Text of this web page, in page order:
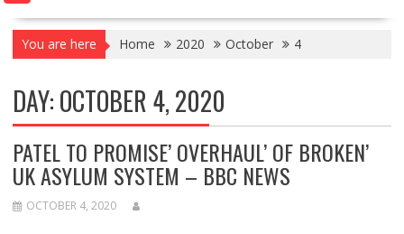
You are here Home 2020 October 4
DAY:OCTOBER 4, 2020
PATEL TO PROMISE’ OVERHAUL’ OF BROKEN’
UK ASYLUM SYSTEM – BBC NEWS
OCTOBER 4, 2020